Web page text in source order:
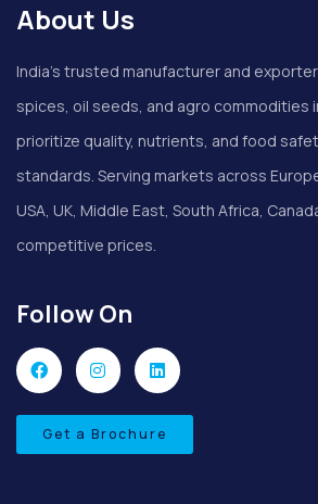
About Us
India’s trusted manufacturer and
spices, oil seeds, and agro commodities
prioritize quality, nutrients, and food
standards. Serving markets across
USA, UK, Middle East, South Africa,
competitive prices.
Follow On
Get a Brochure